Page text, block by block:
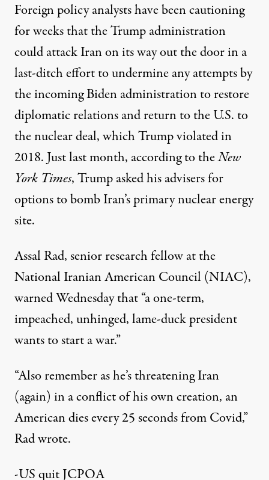
Foreign policy analysts have been cautioning
for weeks that the Trump administration
could attack Iran on its way out the door in a
last-ditch effort to undermine any attempts by
the incoming Biden administration to restore
diplomatic relations and return to the U.S. to
the nuclear deal, which Trumpviolatedin
2018. Just last month, according totheNew
York Times, Trump asked his advisers for
options to bomb Iran’s primary nuclear energy
site.
Assal Rad, senior research fellow at the
National Iranian American Council (NIAC),
warned Wednesday that “a one-term,
impeached, unhinged, lame-duck president
wants to start a war.”
“Also remember as he’s threatening Iran
(again) in a conflict of his own creation, an
American dies every 25 seconds from Covid,”
Rad wrote.
-US quit JCPOA